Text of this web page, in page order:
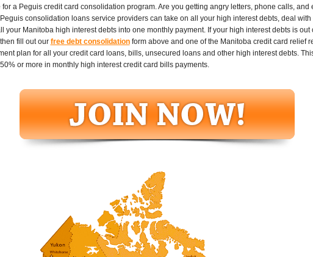
a Peguis credit card consolidation program. Are you getting angry letters, phone calls, and
consolidation loans service providers can take on all your high interest debts, deal
your Manitoba high interest debts into one monthly payment. If your high interest debts is out
fill out our free debt consolidationform above and one of the Manitoba credit card relief
plan for all your credit card loans, bills, unsecured loans and other high interest debts.
or more in monthly high interest credit card bills payments.